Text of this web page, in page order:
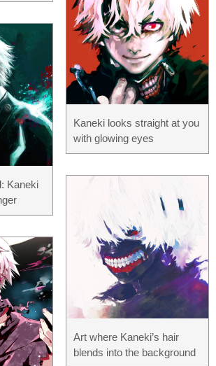
Kaneki
Kaneki looks straight at you
with glowing eyes
Art where Kaneki’s hair
blends into the background